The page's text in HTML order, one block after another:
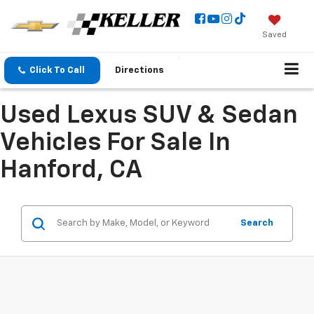
Saved
Click To Call Directions
Used Lexus SUV & Sedan
Vehicles For Sale In
Hanford, CA
Search